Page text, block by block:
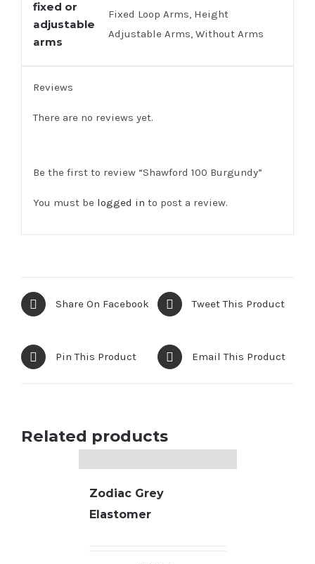
fixed or
adjustable
arms
Fixed Loop Arms, Height
Adjustable Arms, Without Arms
Reviews
There are no reviews yet.
Be the first to review “Shawford 100 Burgundy”
You must be logged in to post a review.
Share On Facebook Tweet This Product
Pin This Product Email This Product
Related products
Zodiac Grey
Elastomer